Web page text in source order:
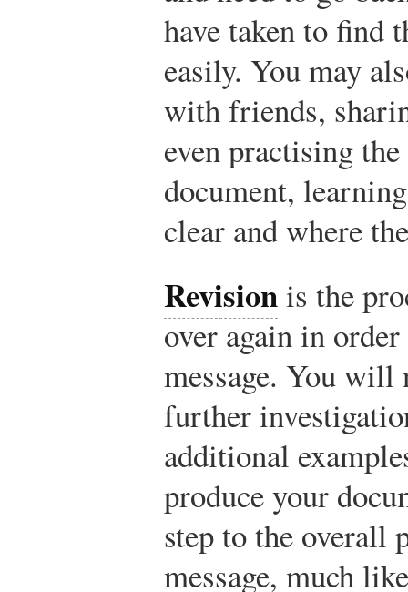
have taken to find
easily. You may
with friends,
even practising
document,
clear and where
Revisionis the
over again in
message. You will
further
additional
produce your
step to the overall
message, much